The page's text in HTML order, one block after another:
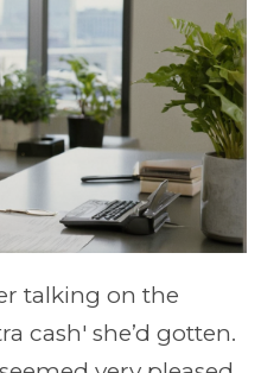
talking on the
cash' she’d gotten.